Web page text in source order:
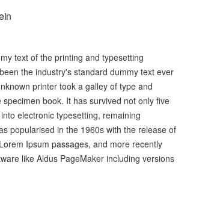
text of the printing and typesetting
the industry's standard dummy text ever
printer took a galley of type and
book. It has survived not only five
electronic typesetting, remaining
popularised in the 1960s with the release of
Ipsum passages, and more recently
like Aldus PageMaker including versions